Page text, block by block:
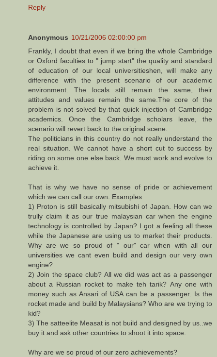
Reply
Anonymous 10/21/2006 02:00:00 pm
Frankly, I doubt that even if we bring the whole Cambridge
or Oxford faculties to " jump start" the quality and standard
of education of our local universitieshen, will make any
difference with the present scenario of our academic
environment. The locals still remain the same, their
attitudes and values remain the same.The core of the
problem is not solved by that quick injection of Cambridge
academics. Once the Cambridge scholars leave, the
scenario will revert back to the original scene.
The politicians in this country do not really understand the
real situation. We cannot have a short cut to success by
riding on some one else back. We must work and evolve to
achieve it.
That is why we have no sense of pride or achievement
which we can call our own. Examples
1) Proton is still basically mitsubishi of Japan. How can we
trully claim it as our true malaysian car when the engine
technology is controlled by Japan? I got a feeling all these
while the Japanese are using us to market their products.
Why are we so proud of " our" car when with all our
universities we cant even build and design our very own
engine?
2) Join the space club? All we did was act as a passenger
about a Russian rocket to make teh tarik? Any one with
money such as Ansari of USA can be a passenger. Is the
rocket made and build by Malaysians? Who are we trying to
kid?
3) The satteelite Measat is not build and designed by us..we
buy it and ask other countries to shoot it into space.
Why are we so proud of our zero achievements?